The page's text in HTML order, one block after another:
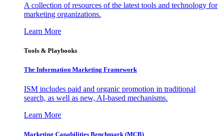
A collection of resources of the latest tools and technology for
marketing organizations.
Learn More
Tools & Playbooks
The Information Marketing Framework
ISM includes paid and organic promotion in traditional
search, as well as new, AI-based mechanisms.
Learn More
Marketing Capabilities Benchmark (MCB)